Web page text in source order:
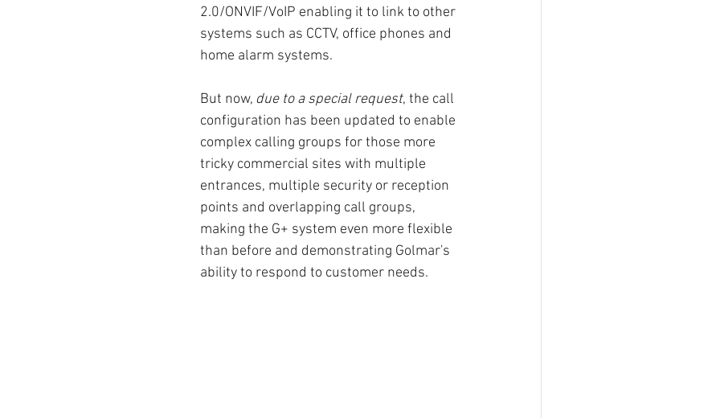
2.0/ONVIF/VoIP enabling it to link to other
systems such as CCTV, office phones and
home alarm systems.
But now, due to a special request, the call
configuration has been updated to enable
complex calling groups for those more
tricky commercial sites with multiple
entrances, multiple security or reception
points and overlapping call groups,
making the G+ system even more flexible
than before and demonstrating Golmar's
ability to respond to customer needs.